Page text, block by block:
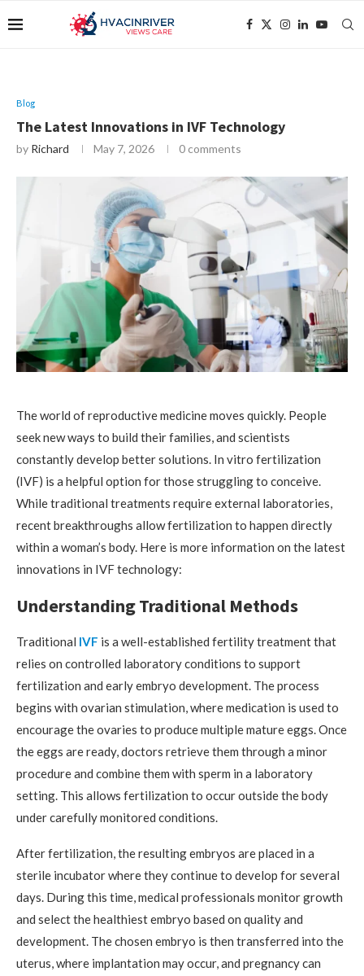
Blog
The Latest Innovations in IVF Technology
by Richard May 7, 2026 0 comments
The world of reproductive medicine moves quickly. People
seek new ways to build their families, and scientists
constantly develop better solutions. In vitro fertilization
(IVF) is a helpful option for those struggling to conceive.
While traditional treatments require external laboratories,
recent breakthroughs allow fertilization to happen directly
within a woman’s body. Here is more information on the latest
innovations in IVF technology:
Understanding Traditional Methods
Traditional IVF is a well-established fertility treatment that
relies on controlled laboratory conditions to support
fertilization and early embryo development. The process
begins with ovarian stimulation, where medication is used to
encourage the ovaries to produce multiple mature eggs. Once
the eggs are ready, doctors retrieve them through a minor
procedure and combine them with sperm in a laboratory
setting. This allows fertilization to occur outside the body
under carefully monitored conditions.
After fertilization, the resulting embryos are placed in a
sterile incubator where they continue to develop for several
days. During this time, medical professionals monitor growth
and select the healthiest embryo based on quality and
development. The chosen embryo is then transferred into the
uterus, where implantation may occur, and pregnancy can